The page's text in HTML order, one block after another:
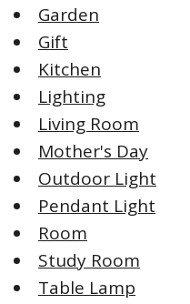
Garden
Gift
Kitchen
Lighting
Living Room
Mother's Day
Outdoor Light
Pendant Light
Room
Study Room
Table Lamp